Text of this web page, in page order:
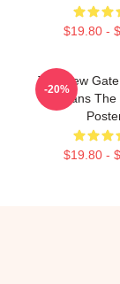
$19.80 -
The New
For Fans
$19.80 -
-20%